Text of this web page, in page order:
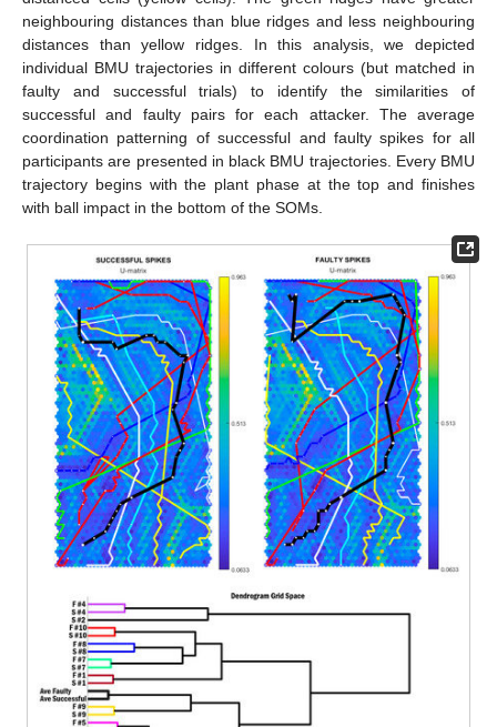
neighbouring distances than blue ridges and less neighbouring
distances than yellow ridges. In this analysis, we depicted
individual BMU trajectories in different colours (but matched in
faulty and successful trials) to identify the similarities of
successful and faulty pairs for each attacker. The average
coordination patterning of successful and faulty spikes for all
participants are presented in black BMU trajectories. Every BMU
trajectory begins with the plant phase at the top and finishes
with ball impact in the bottom of the SOMs.